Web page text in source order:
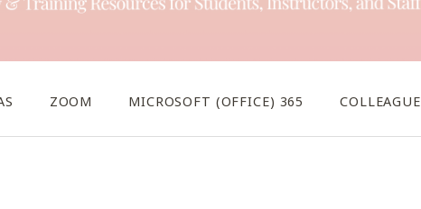
ZOOM MICROSOFT (OFFICE) 365 COLLEAGUE